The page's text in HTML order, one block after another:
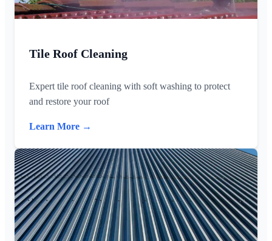
Tile Roof Cleaning
Expert tile roof cleaning with soft washing to protect
and restore your roof
Learn More →